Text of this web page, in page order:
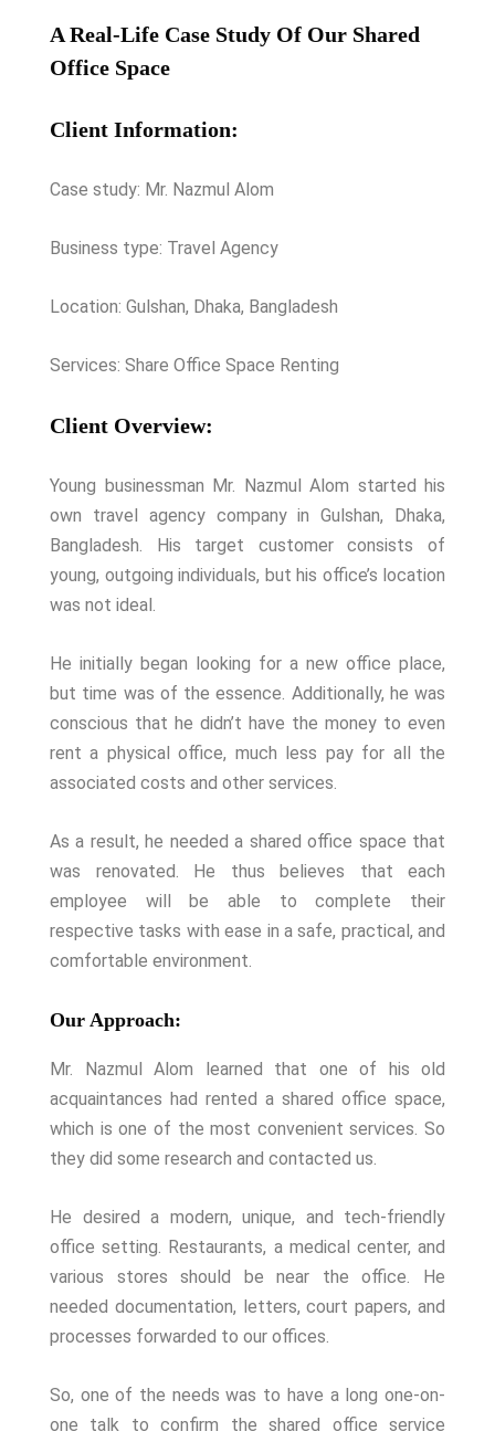
A Real-Life Case Study Of Our Shared
Office Space
Client Information:
Case study: Mr. Nazmul Alom
Business type: Travel Agency
Location: Gulshan, Dhaka, Bangladesh
Services: Share Office Space Renting
Client Overview:
Young businessman Mr. Nazmul Alom started his
own travel agency company in Gulshan, Dhaka,
Bangladesh. His target customer consists of
young, outgoing individuals, but his office’s location
was not ideal.
He initially began looking for a new office place,
but time was of the essence. Additionally, he was
conscious that he didn’t have the money to even
rent a physical office, much less pay for all the
associated costs and other services.
As a result, he needed a shared office space that
was renovated. He thus believes that each
employee will be able to complete their
respective tasks with ease in a safe, practical, and
comfortable environment.
Our Approach:
Mr. Nazmul Alom learned that one of his old
acquaintances had rented a shared office space,
which is one of the most convenient services. So
they did some research and contacted us.
He desired a modern, unique, and tech-friendly
office setting. Restaurants, a medical center, and
various stores should be near the office. He
needed documentation, letters, court papers, and
processes forwarded to our offices.
So, one of the needs was to have a long one-on-
one talk to confirm the shared office service